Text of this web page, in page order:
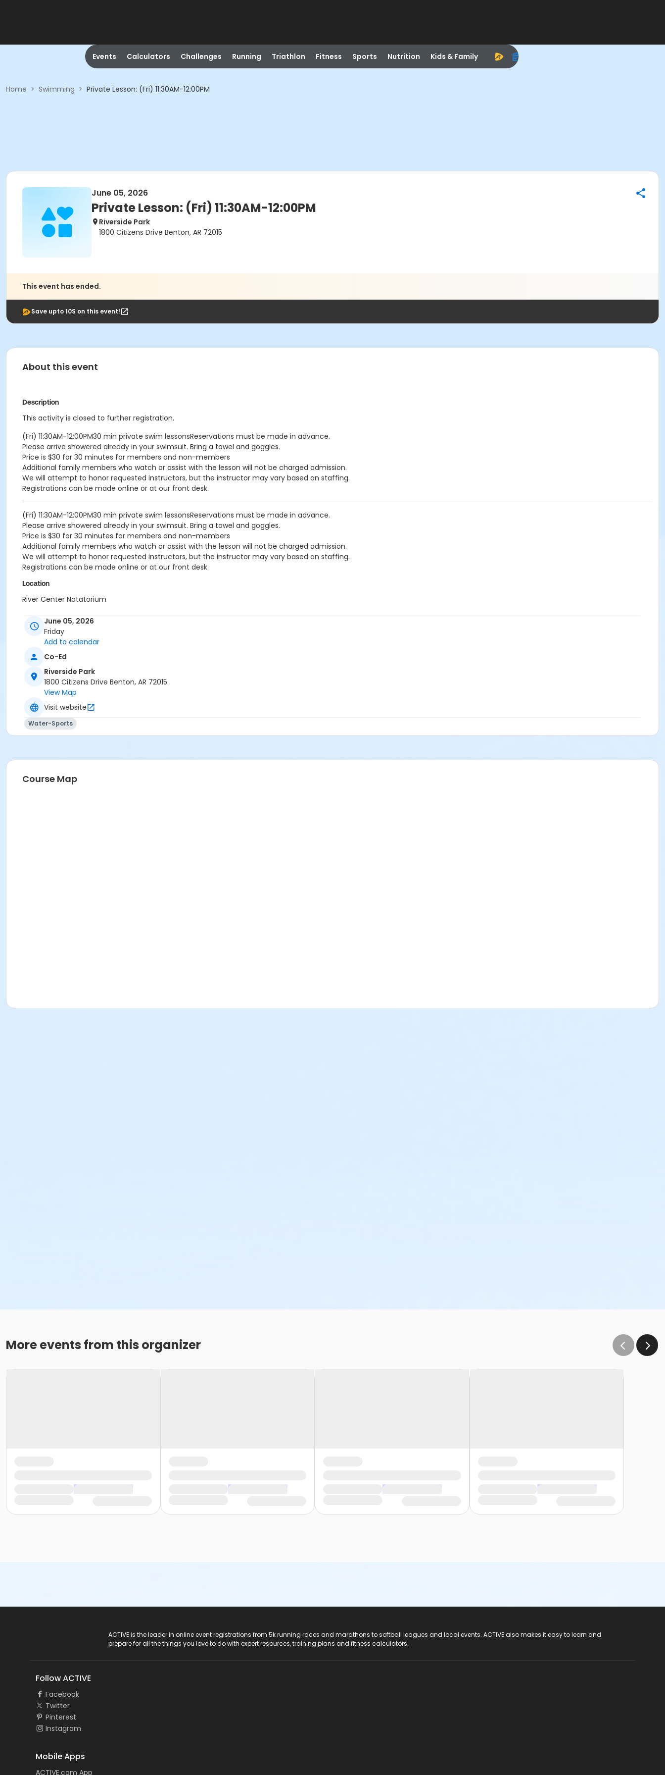
Events Calculators Challenges Running Triathlon Fitness Sports Nutrition Kids & Family
Home > Swimming > Private Lesson: (Fri) 11:30AM-12:00PM
June 05, 2026
Private Lesson: (Fri) 11:30AM-12:00PM
Riverside Park
1800 Citizens Drive Benton, AR 72015
This event has ended.
Save upto 10$ on this event!
About this event
Description
This activity is closed to further registration.
(Fri) 11:30AM-12:00PM30 min private swim lessonsReservations must be made in advance.
Please arrive showered already in your swimsuit. Bring a towel and goggles.
Price is $30 for 30 minutes for members and non-members
Additional family members who watch or assist with the lesson will not be charged admission.
We will attempt to honor requested instructors, but the instructor may vary based on staffing.
Registrations can be made online or at our front desk.
(Fri) 11:30AM-12:00PM30 min private swim lessonsReservations must be made in advance.
Please arrive showered already in your swimsuit. Bring a towel and goggles.
Price is $30 for 30 minutes for members and non-members
Additional family members who watch or assist with the lesson will not be charged admission.
We will attempt to honor requested instructors, but the instructor may vary based on staffing.
Registrations can be made online or at our front desk.
Location
River Center Natatorium
June 05, 2026
Friday
Add to calendar
Co-Ed
Riverside Park
1800 Citizens Drive Benton, AR 72015
View Map
Visit website
Water-Sports
Course Map
More events from this organizer
ACTIVE is the leader in online event registrations from 5k running races and marathons to softball leagues and local events. ACTIVE also makes it easy to learn and
prepare for all the things you love to do with expert resources, training plans and fitness calculators.
Follow ACTIVE
Facebook
Twitter
Pinterest
Instagram
Mobile Apps
ACTIVE.com App